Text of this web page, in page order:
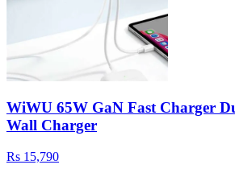
WiWU 65W GaN Fast Charger
Wall Charger
Rs 15,790